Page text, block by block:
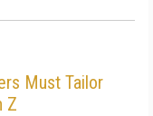
Must Tailor
Z